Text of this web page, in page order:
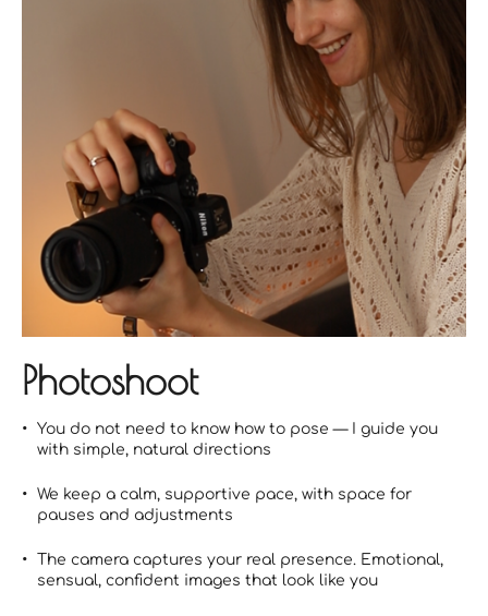
Photoshoot
You do not need to know how to pose — I guide you
with simple, natural directions
We keep a calm, supportive pace, with space for
pauses and adjustments
The camera captures your real presence. Emotional,
sensual, confident images that look like you